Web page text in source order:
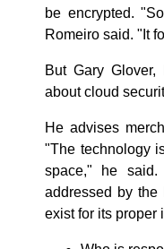
be encrypted.
Romeiro said. "It
But Gary
about cloud
He advises
"The technology
space," he said.
addressed by the
exist for its proper